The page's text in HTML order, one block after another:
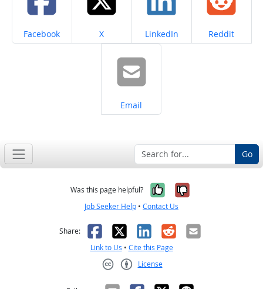
Share on
Facebook Share on
X Share on
LinkedIn Share on
Reddit
Share on
Email
Go
Was this page helpful? Yes, it was
No, it was
Job Seeker Help • Contact Us
Share: Facebook
X LinkedIn
RedditEmail
Link to Us • Cite this Page
License